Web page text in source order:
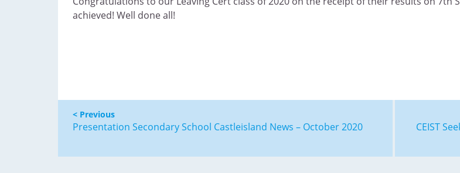
achieved! Well done all!
< Previous
Presentation Secondary School Castleisland News – October 2020
CEIST